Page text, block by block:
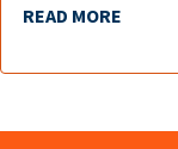
READ MORE